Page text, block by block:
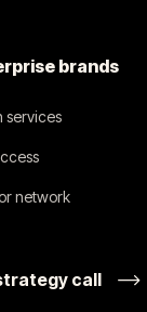
brands
services
network
call